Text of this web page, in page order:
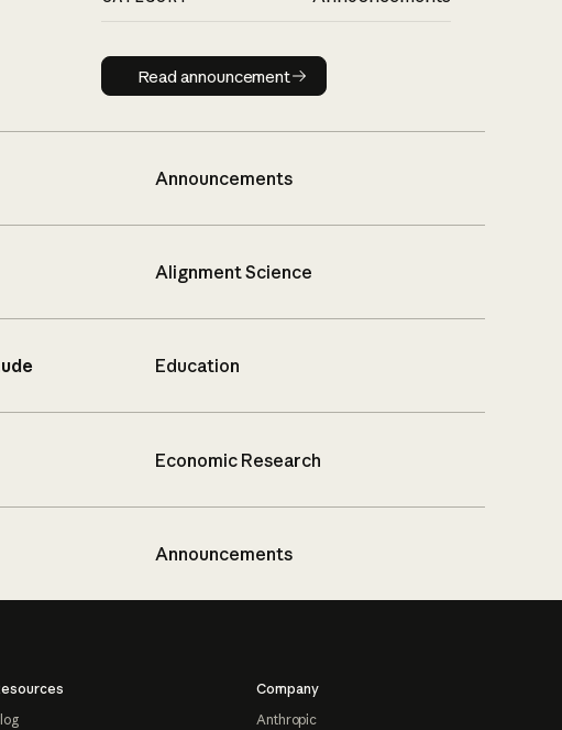
Read announcement
Read announcement
Announcements
Alignment Science
Education
Economic Research
Announcements
Company
Anthropic